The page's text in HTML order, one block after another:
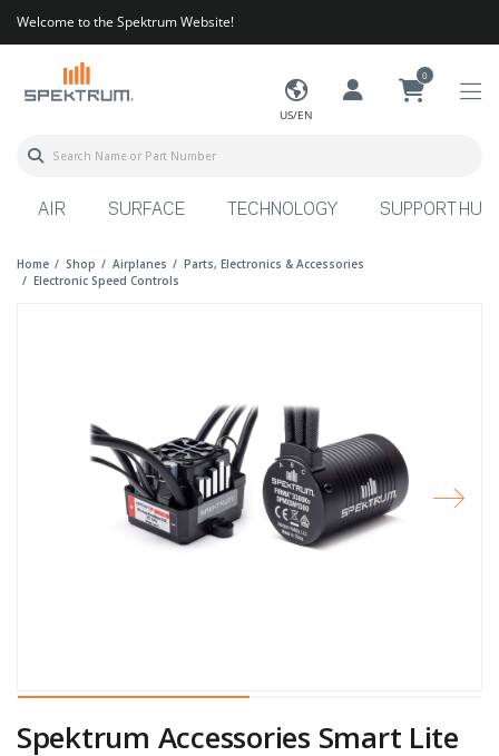
Welcome to the Spektrum Website!
US/EN
0
AIR SURFACE TECHNOLOGY SUPPORT HUB
Home Shop Airplanes
Parts, Electronics & Accessories
Electronic Speed Controls
Spektrum Accessories Smart Lite